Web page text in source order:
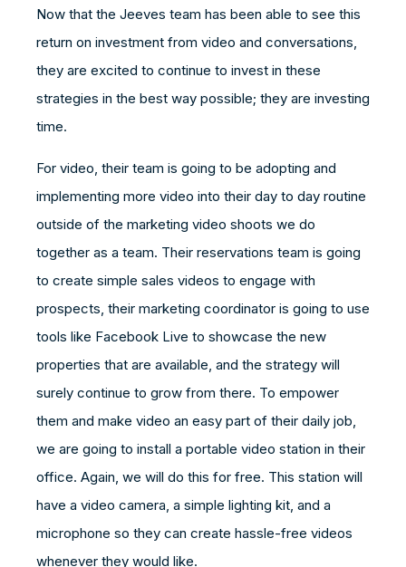
Now that the Jeeves team has been able to see this
return on investment from video and conversations,
they are excited to continue to invest in these
strategies in the best way possible; they are investing
time.
For video, their team is going to be adopting and
implementing more video into their day to day routine
outside of the marketing video shoots we do
together as a team. Their reservations team is going
to create simple sales videos to engage with
prospects, their marketing coordinator is going to use
tools like Facebook Live to showcase the new
properties that are available, and the strategy will
surely continue to grow from there. To empower
them and make video an easy part of their daily job,
we are going to install a portable video station in their
office. Again, we will do this for free. This station will
have a video camera, a simple lighting kit, and a
microphone so they can create hassle-free videos
whenever they would like.